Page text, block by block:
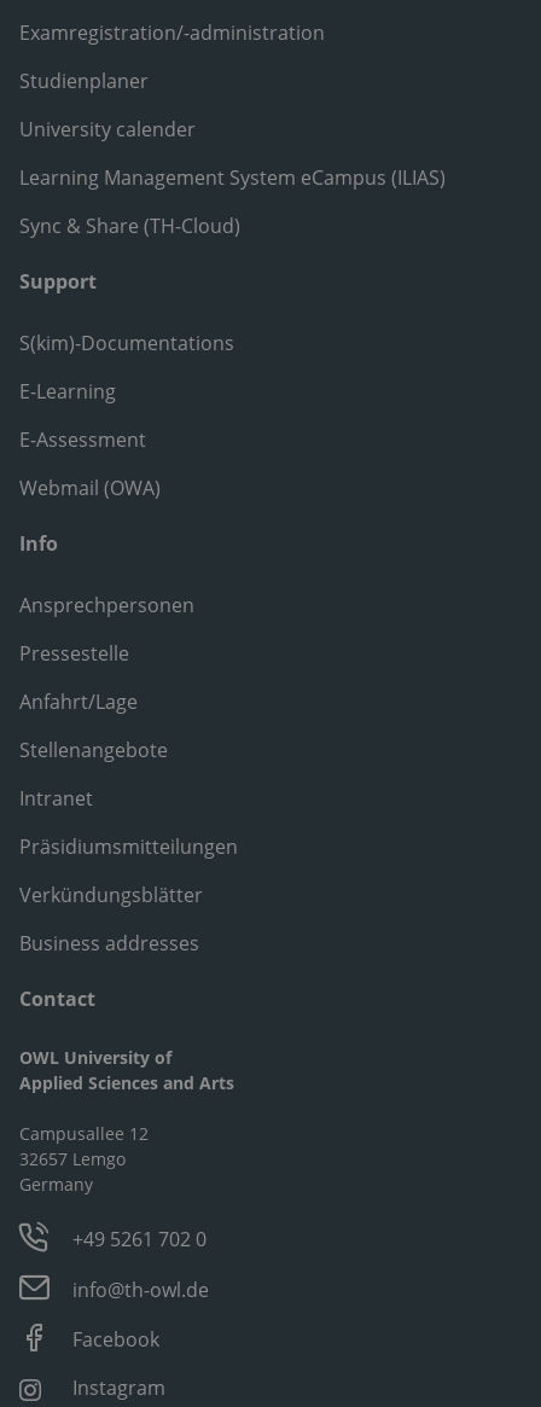
Examregistration/-administration
Studienplaner
University calender
Learning Management System eCampus (ILIAS)
Sync & Share (TH-Cloud)
Support
S(kim)-Documentations
E-Learning
E-Assessment
Webmail (OWA)
Info
Ansprechpersonen
Pressestelle
Anfahrt/Lage
Stellenangebote
Intranet
Präsidiumsmitteilungen
Verkündungsblätter
Business addresses
Contact
OWL University of
Applied Sciences and Arts
Campusallee 12
32657 Lemgo
Germany
+49 5261 702 0
info@th-owl.de
Facebook
Instagram